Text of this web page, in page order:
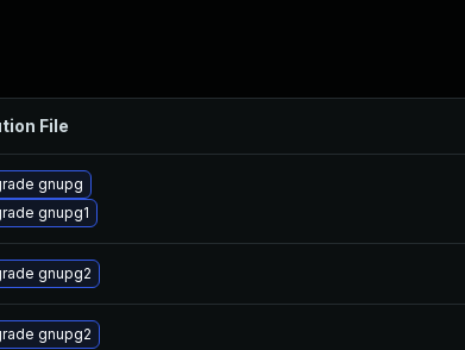
File
gnupg
gnupg1
gnupg2
gnupg2